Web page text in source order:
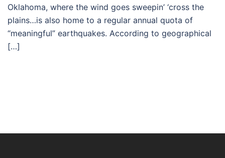
Oklahoma, where the wind goes sweepin’ ‘cross the
plains…is also home to a regular annual quota of
“meaningful” earthquakes. According to geographical
[…]